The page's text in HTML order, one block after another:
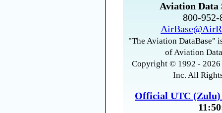
Aviation Data
800-
"The Aviation DataBase"
of Aviation
Copyright © 1992 -
Inc. All
Official UTC